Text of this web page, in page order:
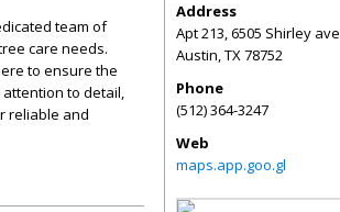
team of
care needs.
to ensure the
to detail,
reliable and
Address
Apt 213, 6505 Shirley ave
Austin,TX78752
Phone
(512) 364-3247
Web
maps.app.goo.gl